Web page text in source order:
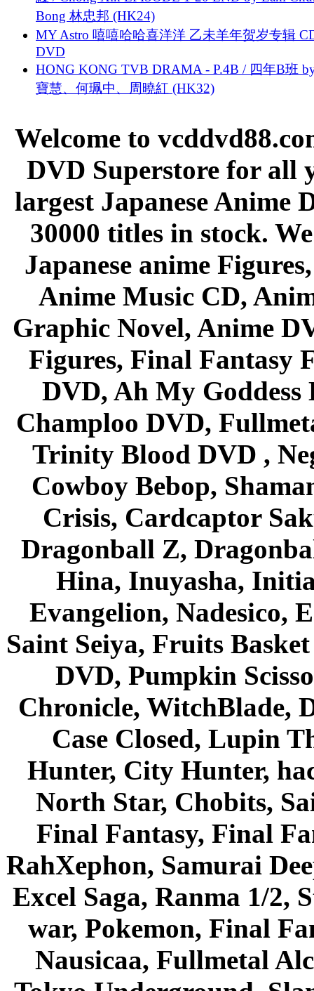
Bong 林忠邦 (HK24)
MY Astro 嘻嘻哈哈喜洋洋 乙未羊年贺岁专辑
DVD
HONG KONG TVB DRAMA - P.4B / 四年B班
寶慧、何珮中、周曉紅 (HK32)
Welcome to
DVD Superstore for all
largest Japanese Anime
30000 titles in stock.
Japanese anime
Anime Music CD,
Graphic Novel, Anime
Figures, Final Fantasy
DVD, Ah My Goddess
Champloo DVD,
Trinity Blood DVD ,
Cowboy Bebop,
Crisis, Cardcaptor
Dragonball Z,
Hina, Inuyasha,
Evangelion, Nadesico,
Saint Seiya, Fruits
DVD, Pumpkin
Chronicle, WitchBlade,
Case Closed, Lupin
Hunter, City Hunter,
North Star, Chobits,
Final Fantasy, Final
RahXephon, Samurai
Excel Saga, Ranma 1/2,
war, Pokemon, Final
Nausicaa, Fullmetal